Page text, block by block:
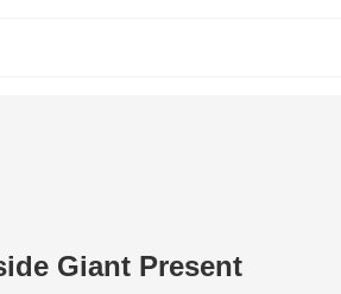
Giant Present